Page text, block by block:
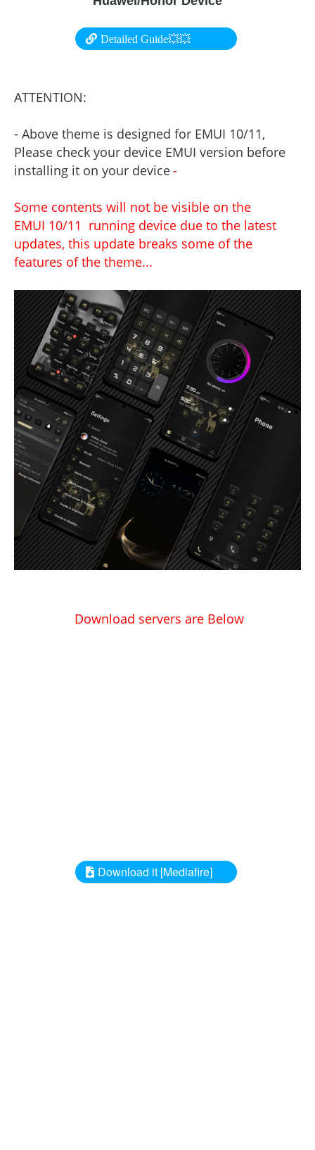
Detailed Guide💥💥
ATTENTION:
- Above theme is designed for EMUI 10/11,
Please check your device EMUI version before
installing it on your device-
Some contents will not be visible on the
EMUI 10/11 running device due to the latest
updates, this update breaks some of the
features of the theme...
Download servers are Below
Download it [Mediafire]